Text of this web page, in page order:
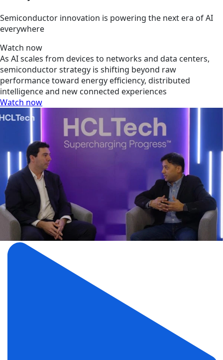
Semiconductor innovation is powering the next era of AI
everywhere
Watch now
As AI scales from devices to networks and data centers,
semiconductor strategy is shifting beyond raw
performance toward energy efficiency, distributed
intelligence and new connected experiences
Watch now